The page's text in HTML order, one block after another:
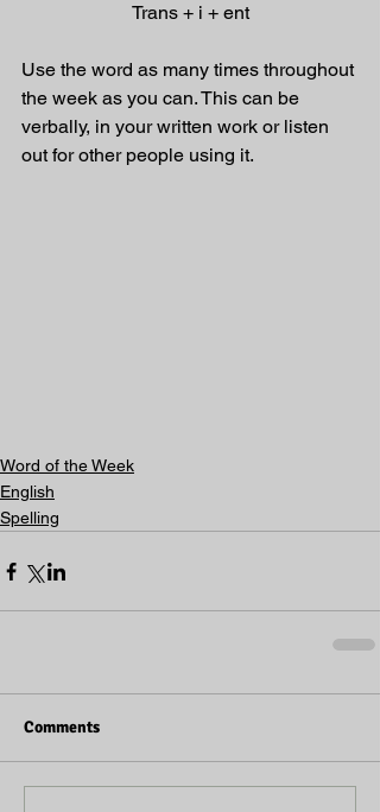
Trans + i + ent
Use the word as many times throughout
the week as you can. This can be
verbally, in your written work or listen
out for other people using it.
Word of the Week
English
Spelling
Comments